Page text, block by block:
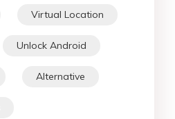
Virtual Location
Unlock Android
Alternative